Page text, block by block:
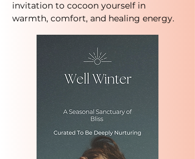
invitation to cocoon yourself in
warmth, comfort, and healing energy.